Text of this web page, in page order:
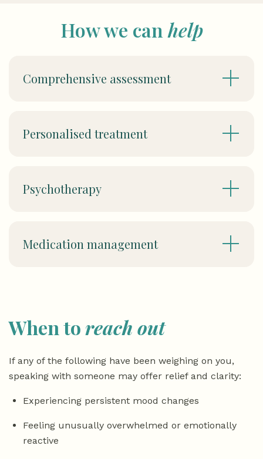
How we can help
Comprehensive assessment
Personalised treatment
Psychotherapy
Medication management
When to reach out
If any of the following have been weighing on you,
speaking with someone may offer relief and clarity:
Experiencing persistent mood changes
Feeling unusually overwhelmed or emotionally
reactive